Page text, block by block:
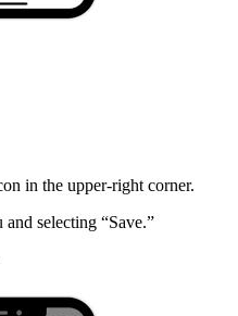
in the upper-right corner.
selecting “Save.”